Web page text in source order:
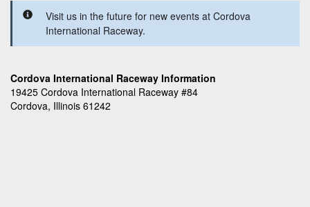
Visit us in the future for new events at Cordova
International Raceway.
Cordova International Raceway Information
19425 Cordova International Raceway #84
Cordova, Illinois 61242